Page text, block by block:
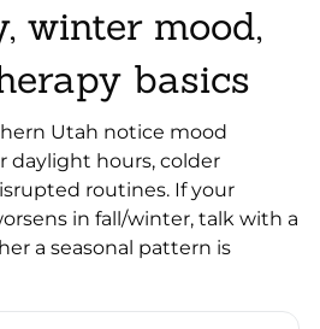
winter mood,
basics
Utah notice mood
daylight hours, colder
routines. If your
in fall/winter, talk with a
a seasonal pattern is